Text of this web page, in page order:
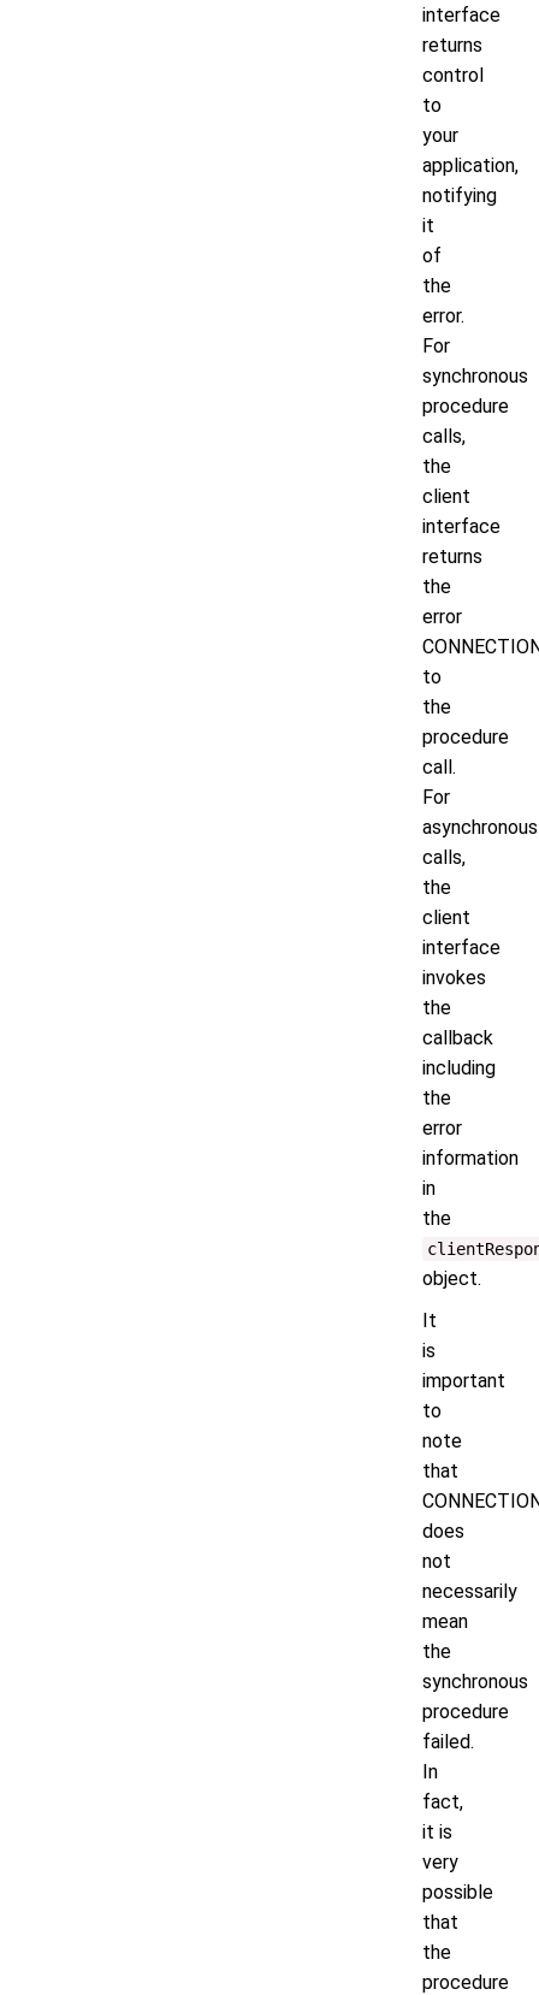
interface
returns
control
to
your
application,
notifying
it
of
the
error.
For
synchronous
procedure
calls,
the
client
interface
returns
the
error
to
the
procedure
call.
For
asynchronous
calls,
the
client
interface
invokes
the
callback
including
the
error
information
in
the
object.
It
is
important
to
note
that
does
not
necessarily
mean
the
synchronous
procedure
failed.
In
fact,
it is
very
possible
that
the
procedure